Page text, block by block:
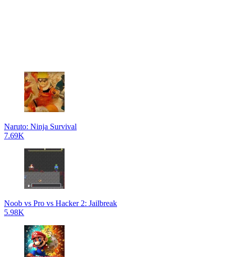
Naruto: Ninja Survival
7.69K
Noob vs Pro vs Hacker 2: Jailbreak
5.98K